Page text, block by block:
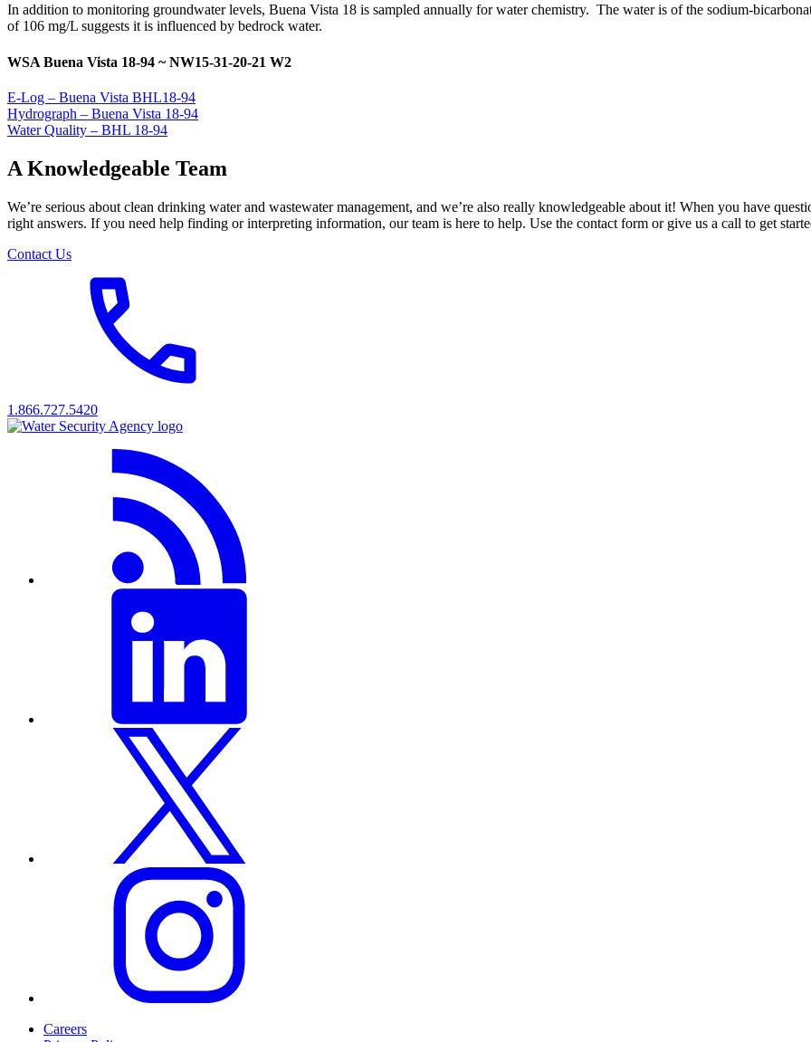
In addition to monitoring groundwater levels, Buena Vista 18 is sampled annually for water chemistry. The water is of the sodium-
of 106 mg/L suggests it is influenced by bedrock water.
WSA Buena Vista 18-94 ~ NW15-31-20-21 W2
E-Log – Buena Vista BHL18-94
Hydrograph – Buena Vista 18-94
Water Quality – BHL 18-94
A Knowledgeable Team
We’re serious about clean drinking water and wastewater management, and we’re also really knowledgeable about it! When you have
right answers. If you need help finding or interpreting information, our team is here to help. Use the contact form or give us a call to get
Contact Us
1.866.727.5420
Careers